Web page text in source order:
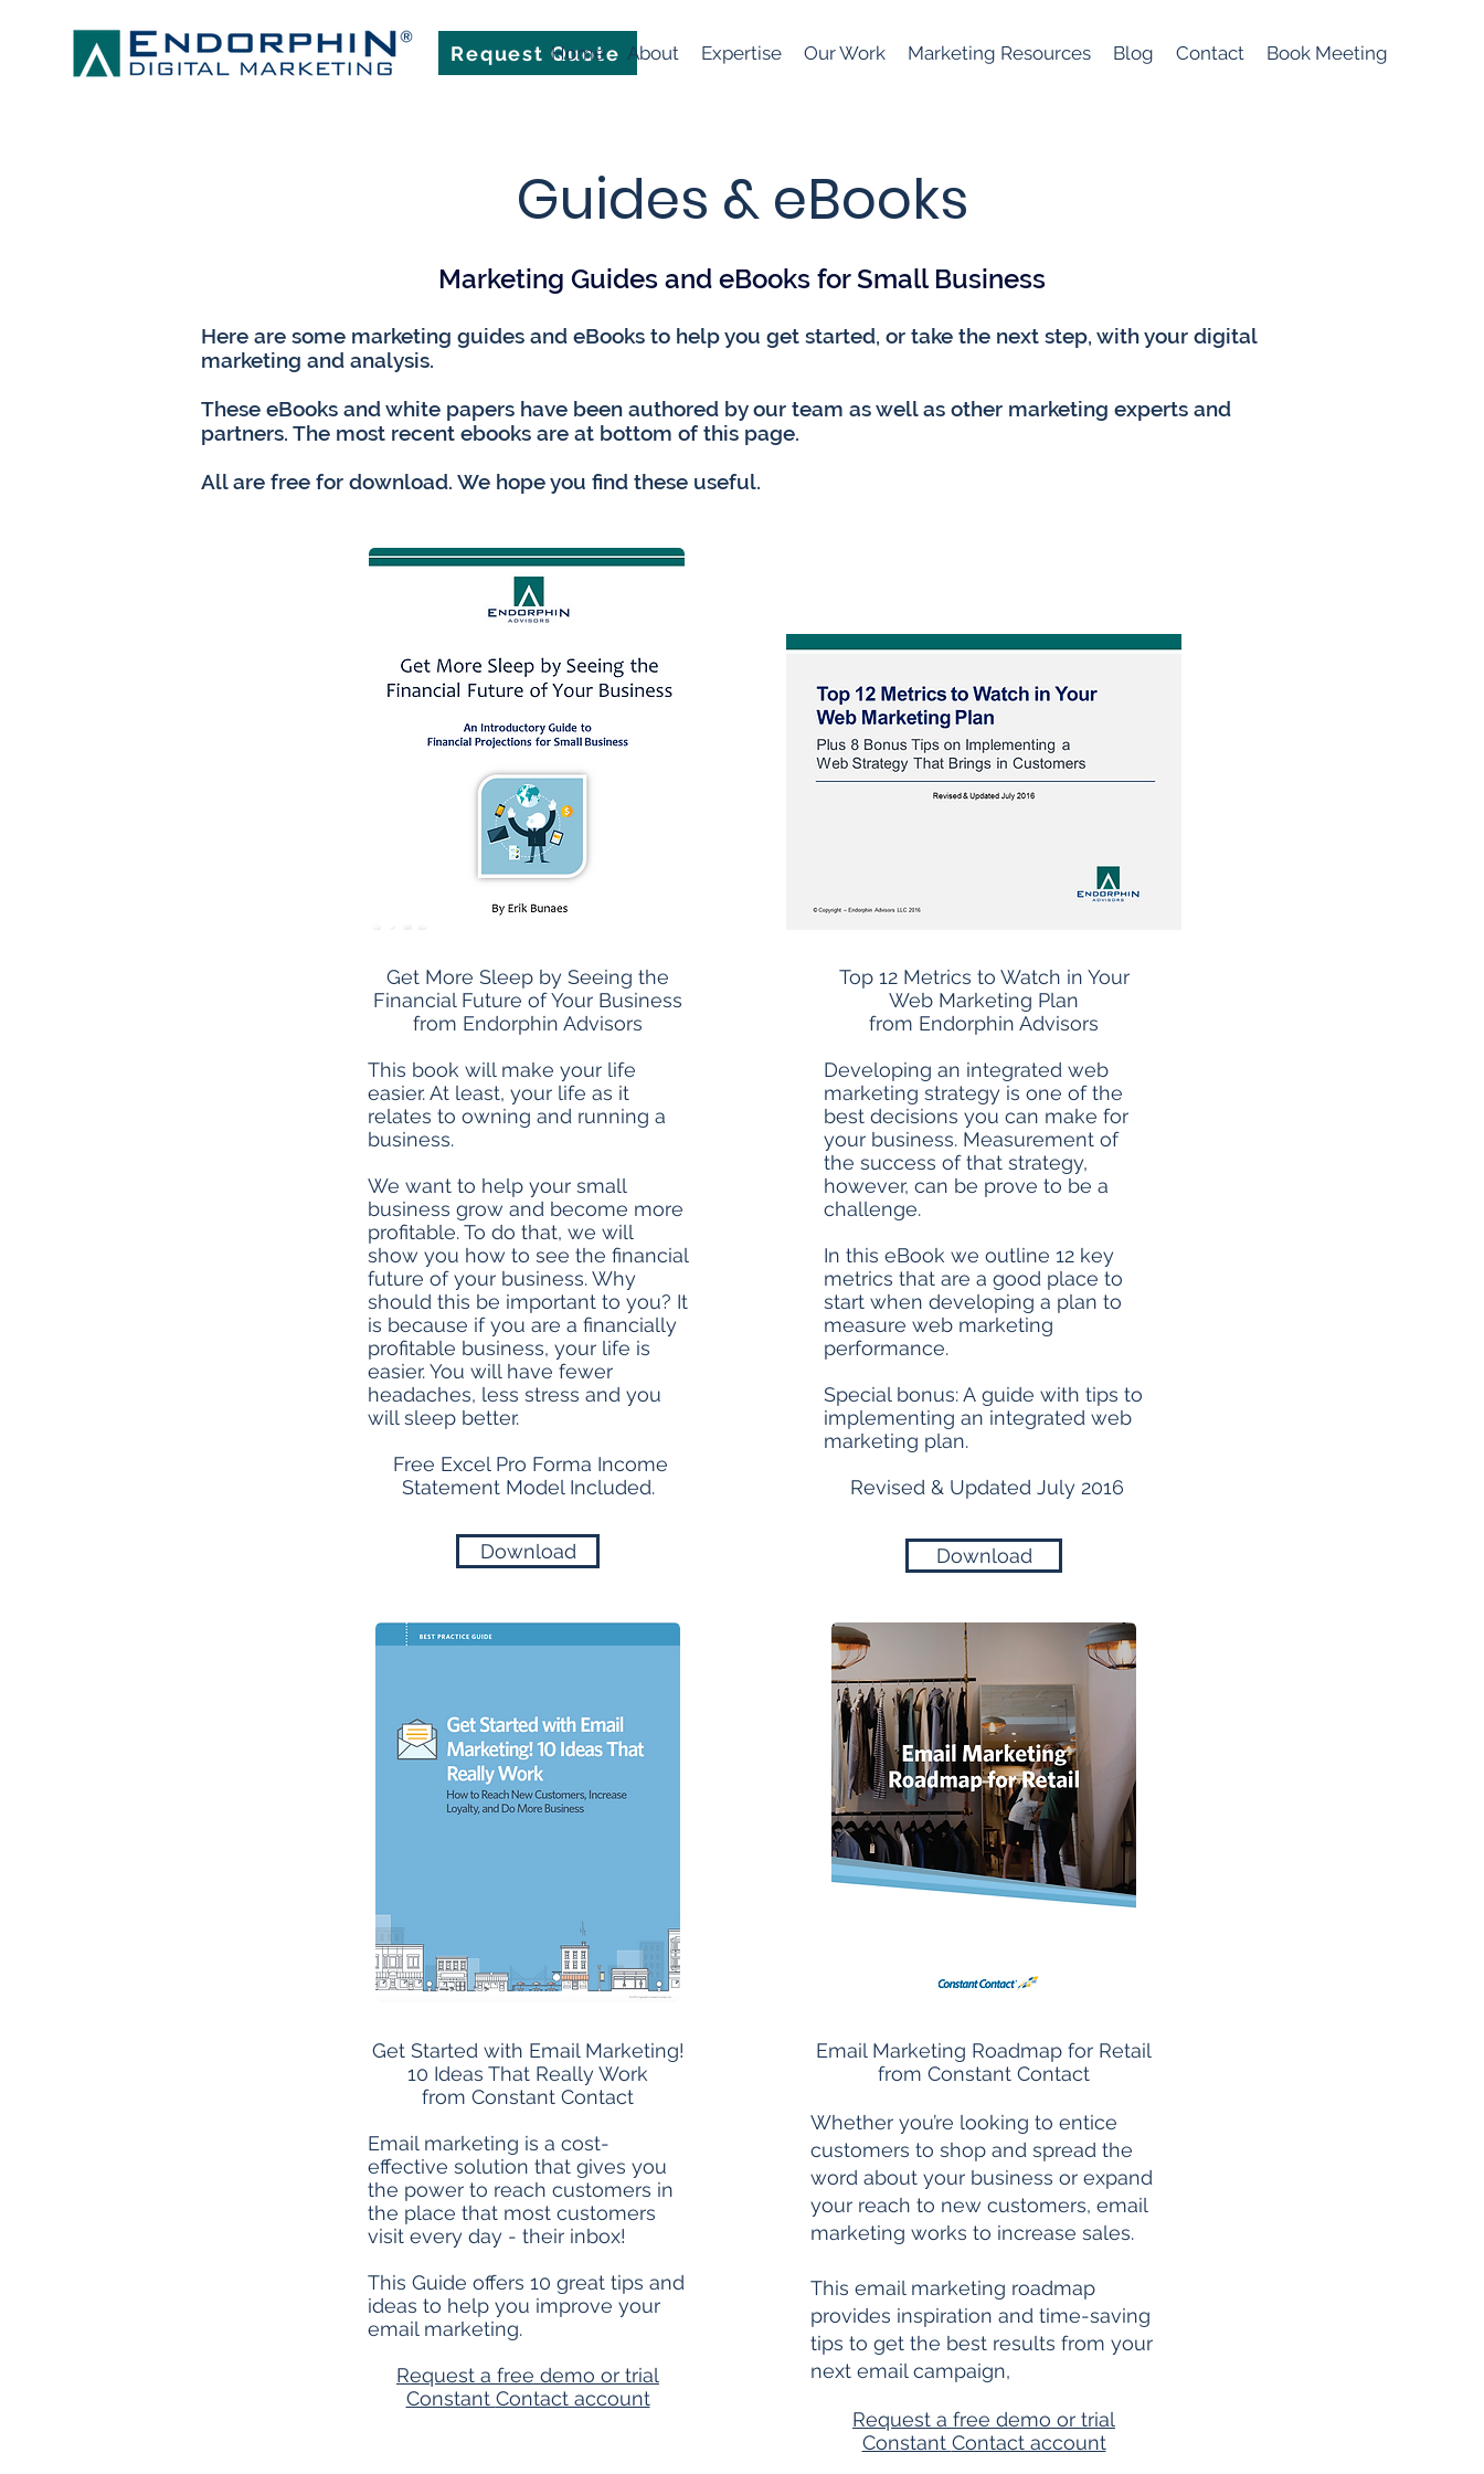
Request Quote
Home About Expertise Our Work Marketing Resources Blog Contact Book Meeting
Guides & eBooks​
Marketing Guides and eBooks for Small Business
Here are some marketing guides and eBooks to help you get started, or take the next step, with your digital
marketing and analysis.
These eBooks and white papers have been authored by our team as well as other marketing experts and
partners. The most recent ebooks are at bottom of this page.
All are free for download. We hope you find these useful.
Get More Sleep by Seeing the
Financial Future of Your Business
from Endorphin Advisors
This book will make your life
easier. At least, your life as it
relates to owning and running a
business.
We want to help your small
business grow and become more
profitable. To do that, we will
show you how to see the financial
future of your business. Why
should this be important to you? It
is because if you are a financially
profitable business, your life is
easier. You will have fewer
headaches, less stress and you
will sleep better.
Free Excel Pro Forma Income
Statement Model Included.
Download
Get Started with Email Marketing!
10 Ideas That Really Work
from Constant Contact
Email marketing is a cost-
effective solution that gives you
the power to reach customers in
the place that most customers
visit every day - their inbox!
This Guide offers 10 great tips and
ideas to help you improve your
email marketing.
Request a free demo or trial
Constant Contact account
Top 12 Metrics to Watch in Your
Web Marketing Plan
from Endorphin Advisors
Developing an integrated web
marketing strategy is one of the
best decisions you can make for
your business. Measurement of
the success of that strategy,
however, can be prove to be a
challenge.
In this eBook we outline 12 key
metrics that are a good place to
start when developing a plan to
measure web marketing
performance.
Special bonus: A guide with tips to
implementing an integrated web
marketing plan.
Revised & Updated July 2016
Download
Email Marketing Roadmap for Retail
from Constant Contact
Whether you’re looking to entice
customers to shop and spread the
word about your business or expand
your reach to new customers, email
marketing works to increase sales.
This email marketing roadmap
provides inspiration and time-saving
tips to get the best results from your
next email campaign,
Request a free demo or trial
Constant Contact account